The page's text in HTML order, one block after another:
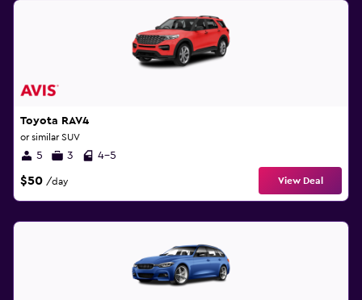
Toyota RAV4
or similar SUV
5 3 4-5
$50 /day View Deal